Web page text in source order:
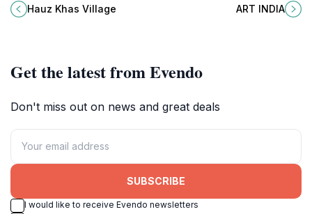
offering a unique blend of ancient
ruins, vibrant nightlife, and serene
Hauz Khas Village
INDIA, a hub for creativity and
ART INDIA
Get the latest from Evendo
Don't miss out on news and great deals
SUBSCRIBE
I would like to receive Evendo newsletters